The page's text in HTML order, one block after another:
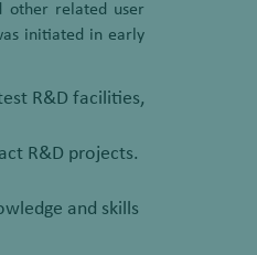
other related user
initiated in early
R&D facilities,
R&D projects.
and skills